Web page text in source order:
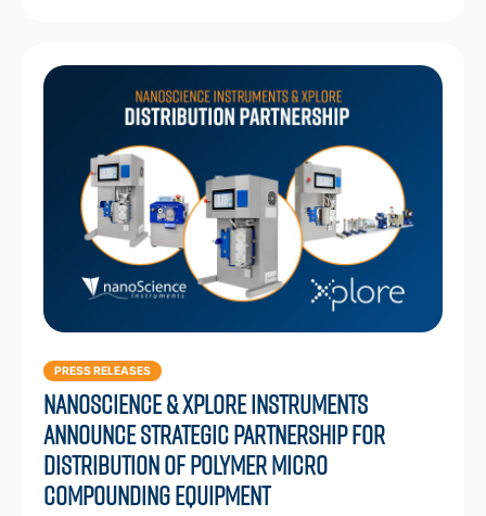
PRESS RELEASES
Nanoscience & Xplore Instruments
Announce Strategic Partnership for
Distribution of Polymer Micro
Compounding Equipment